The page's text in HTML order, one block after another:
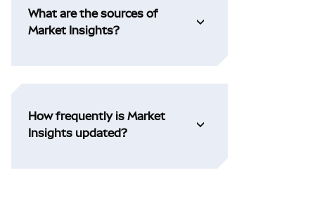
What are the sources of
Market Insights?
How frequently is Market
Insights updated?